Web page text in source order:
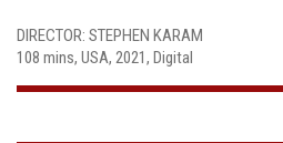
DIRECTOR: STEPHEN KARAM
108 mins, USA, 2021, Digital